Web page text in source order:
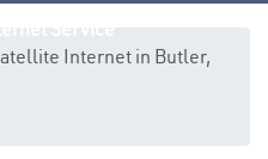
Internet in Butler,